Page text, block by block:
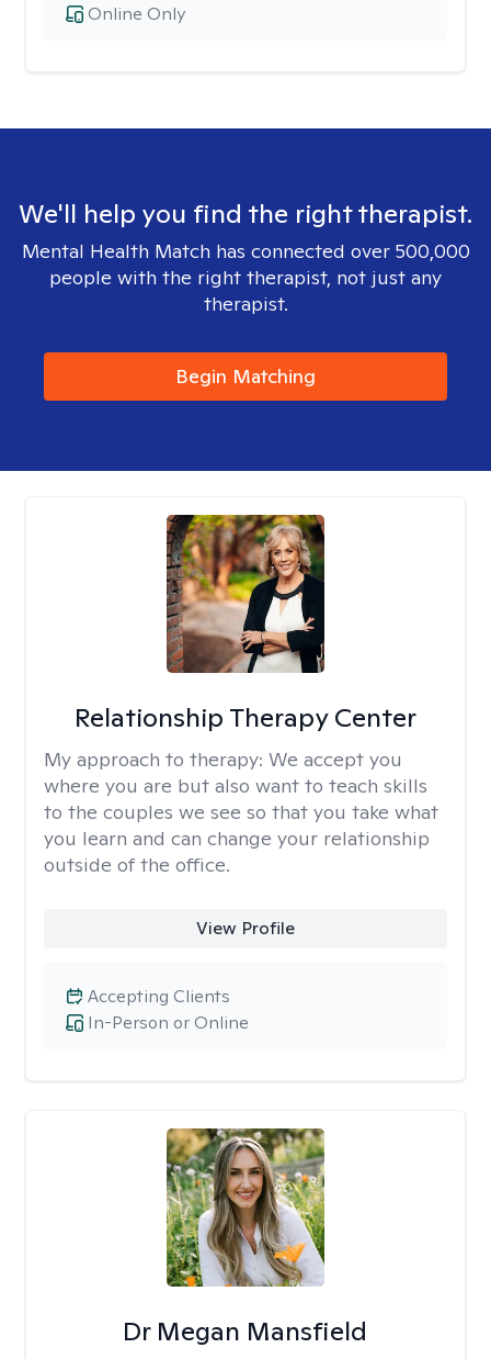
Online Only
We'll help you find the right therapist.
Mental Health Match has connected over 500,000
people with the right therapist, not just any
therapist.
Begin Matching
Relationship Therapy Center
My approach to therapy: We accept you
where you are but also want to teach skills
to the couples we see so that you take what
you learn and can change your relationship
outside of the office.
View Profile
In-Person or Online
Accepting Clients
Dr Megan Mansfield